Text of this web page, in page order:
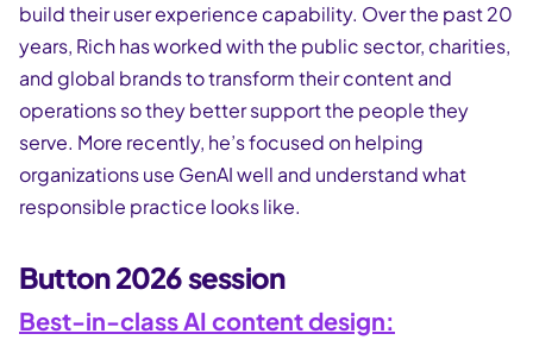
build their user experience capability. Over the past 20
years, Rich has worked with the public sector, charities,
and global brands to transform their content and
operations so they better support the people they
serve. More recently, he’s focused on helping
organizations use GenAI well and understand what
responsible practice looks like.
Button 2026 session
Best-in-class AI content design: